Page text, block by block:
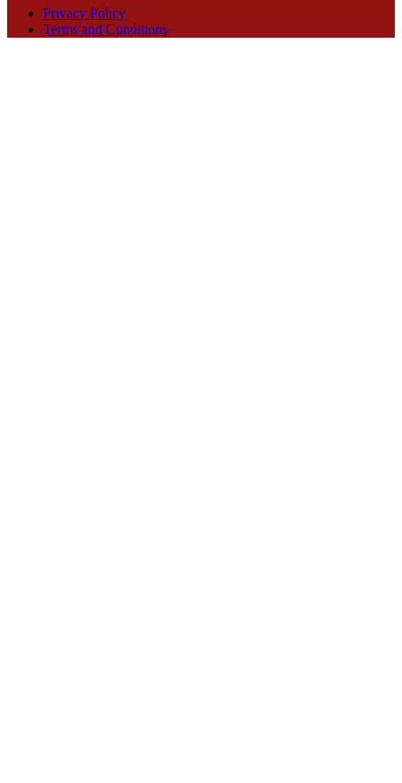
Privacy Policy
Terms and Conditions